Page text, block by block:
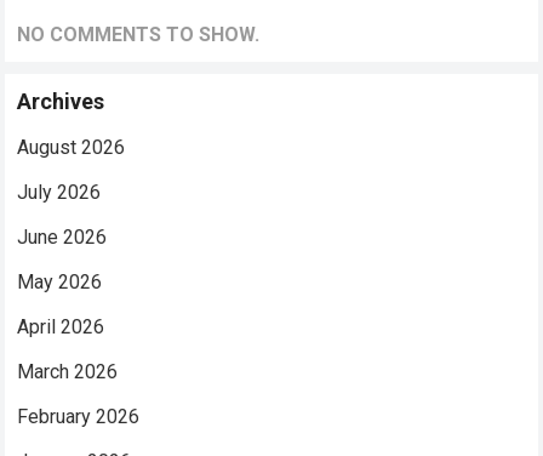
NO COMMENTS TO SHOW.
Archives
August 2026
July 2026
June 2026
May 2026
April 2026
March 2026
February 2026